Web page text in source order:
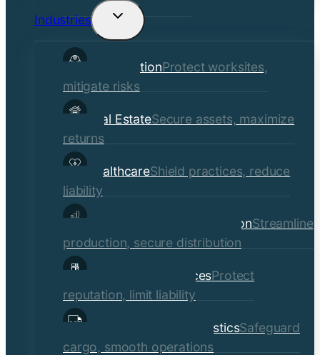
Industries
Toggle
child
ConstructionProtect worksites,
mitigate risks
Real EstateSecure assets, maximize
returns
HealthcareShield practices, reduce
liability
Manufacturing & DistributionStreamline
production, secure distribution
Professional ServicesProtect
reputation, limit liability
Transportation & LogisticsSafeguard
cargo, smooth operations